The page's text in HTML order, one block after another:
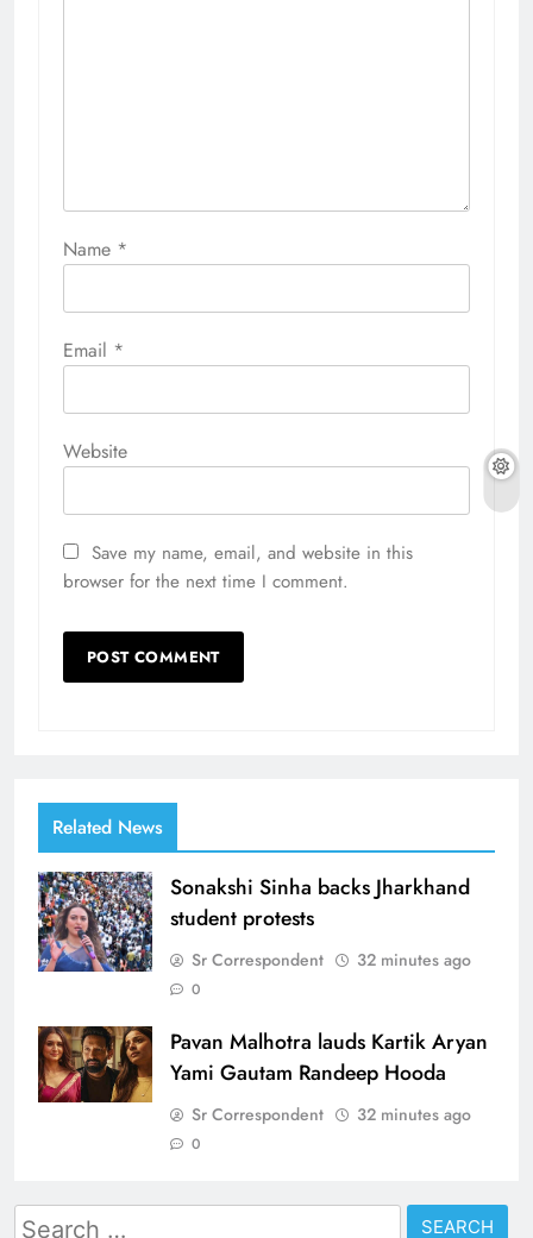
Name *
Email *
Website
Save my name, email, and website in this
browser for the next time I comment.
Related News
Sonakshi Sinha backs Jharkhand
student protests
Sr Correspondent 32 minutes ago
0
Pavan Malhotra lauds Kartik Aryan
Yami Gautam Randeep Hooda
Sr Correspondent 32 minutes ago
0
Search